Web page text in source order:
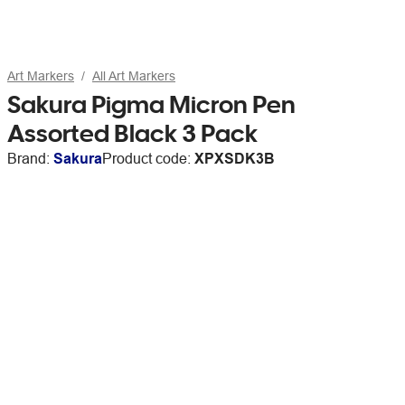
Art Markers All Art Markers
Sakura Pigma Micron Pen
Assorted Black 3 Pack
Brand: SakuraProduct code: XPXSDK3B